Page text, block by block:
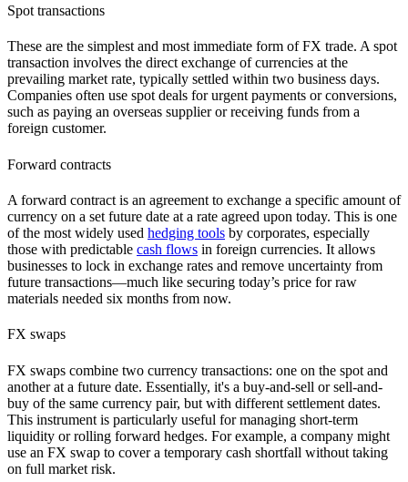
Spot transactions
These are the simplest and most immediate form of FX trade. A spot
transaction involves the direct exchange of currencies at the
prevailing market rate, typically settled within two business days.
Companies often use spot deals for urgent payments or conversions,
such as paying an overseas supplier or receiving funds from a
foreign customer.
Forward contracts
A forward contract is an agreement to exchange a specific amount of
currency on a set future date at a rate agreed upon today. This is one
of the most widely used hedging tools by corporates, especially
those with predictable cash flows in foreign currencies. It allows
businesses to lock in exchange rates and remove uncertainty from
future transactions—much like securing today’s price for raw
materials needed six months from now.
FX swaps
FX swaps combine two currency transactions: one on the spot and
another at a future date. Essentially, it's a buy-and-sell or sell-and-
buy of the same currency pair, but with different settlement dates.
This instrument is particularly useful for managing short-term
liquidity or rolling forward hedges. For example, a company might
use an FX swap to cover a temporary cash shortfall without taking
on full market risk.